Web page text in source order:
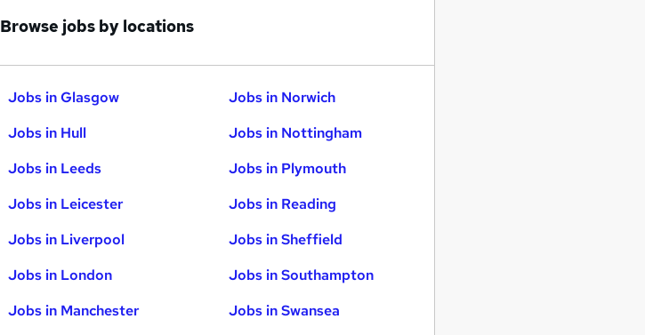
Browse jobs by locations
Jobs in Glasgow
Jobs in Hull
Jobs in Leeds
Jobs in Leicester
Jobs in Liverpool
Jobs in London
Jobs in Manchester
Jobs in Norwich
Jobs in Nottingham
Jobs in Plymouth
Jobs in Reading
Jobs in Sheffield
Jobs in Southampton
Jobs in Swansea